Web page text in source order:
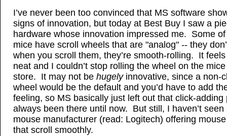
I’ve never been too convinced that MS software
signs of innovation, but today at Best Buy I saw a
hardware whose innovation impressed me. Some
mice have scroll wheels that are "analog" -- they
when you scroll them, they’re smooth-rolling. It
neat and I couldn’t stop rolling the wheel on the
store. It may not be hugelyinnovative, since a non-
wheel would be the default and you’d have to add
feeling, so MS basically just left out that click-adding
always been there until now. But still, I haven’t seen
mouse manufacturer (read: Logitech) offering
that scroll smoothly.